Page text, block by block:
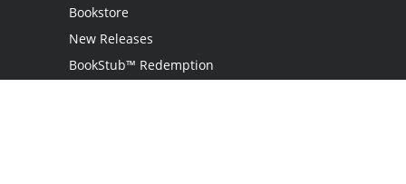
Bookstore
New Releases
BookStub™ Redemption